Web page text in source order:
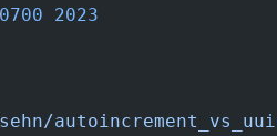
2023